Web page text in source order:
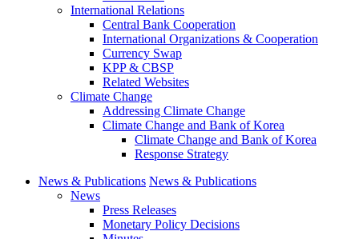
International Relations
Central Bank Cooperation
International Organizations & Cooperation
Currency Swap
KPP & CBSP
Related Websites
Climate Change
Addressing Climate Change
Climate Change and Bank of Korea
Climate Change and Bank of Korea
Response Strategy
News & Publications News & Publications
News
Press Releases
Monetary Policy Decisions